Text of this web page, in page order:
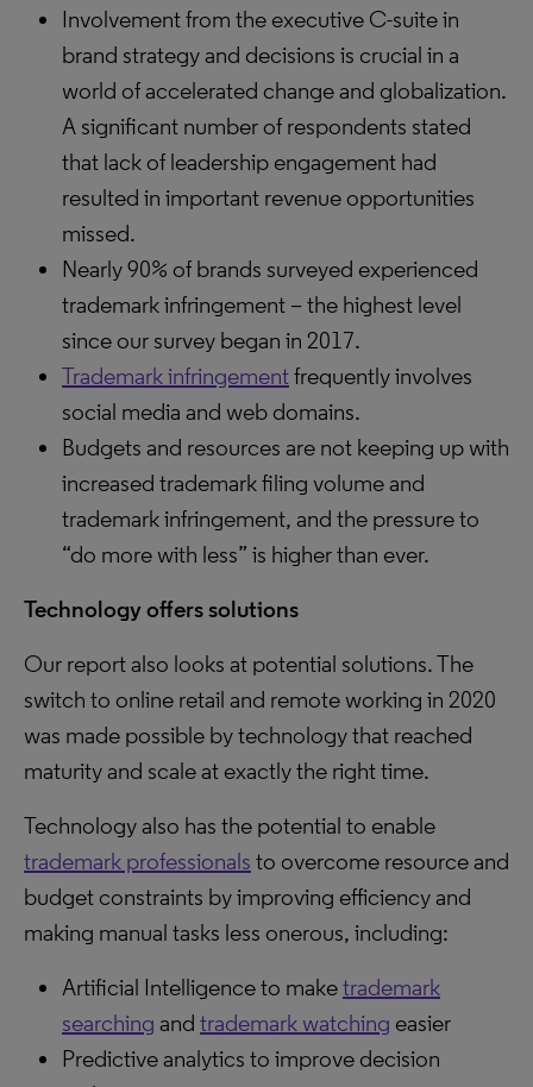
Involvement from the executive C-suite in
brand strategy and decisions is crucial in a
world of accelerated change and globalization.
A significant number of respondents stated
that lack of leadership engagement had
resulted in important revenue opportunities
missed.
Nearly 90% of brands surveyed experienced
trademark infringement – the highest level
since our survey began in 2017.
Trademark infringementfrequently involves
social media and web domains.
Budgets and resources are not keeping up with
increased trademark filing volume and
trademark infringement, and the pressure to
“do more with less” is higher than ever.
Technology offers solutions
Our report also looks at potential solutions. The
switch to online retail and remote working in 2020
was made possible by technology that reached
maturity and scale at exactly the right time.
Technology also has the potential to enable
trademark professionals to overcome resource and
budget constraints by improving efficiency and
making manual tasks less onerous, including:
Artificial Intelligence to maketrademark
searching and trademark watching easier
Predictive analytics to improve decision